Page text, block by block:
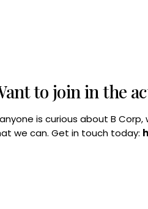
to join in the
is curious about B
we can. Get in touch today: